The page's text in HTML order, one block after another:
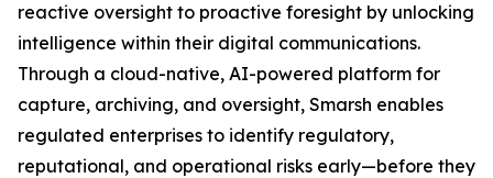
reactive oversight to proactive foresight by unlocking
intelligence within their digital communications.
Through a cloud-native, AI-powered platform for
capture, archiving, and oversight, Smarsh enables
regulated enterprises to identify regulatory,
reputational, and operational risks early—before they